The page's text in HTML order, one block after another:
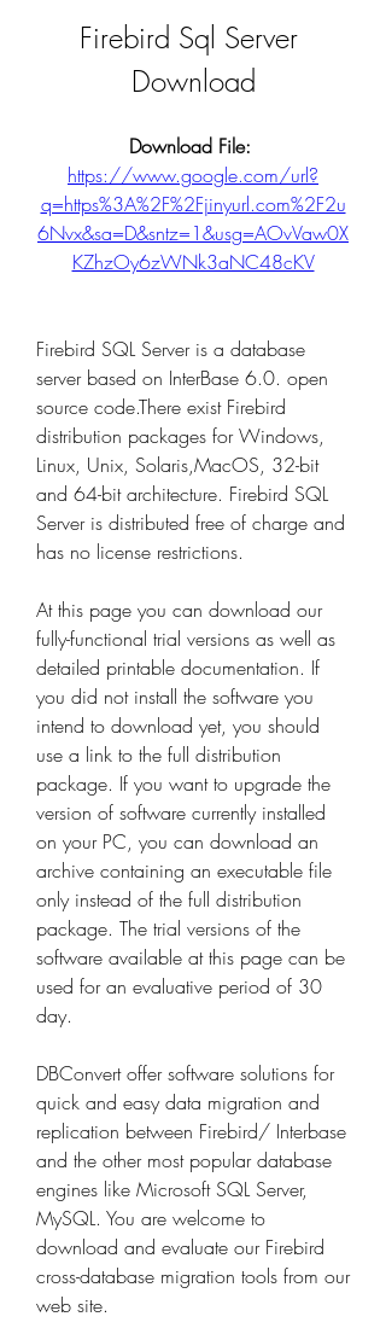
Firebird Sql Server
Download
https://www.google.com/url?
q=https%3A%2F%2Fjinyurl.com%2F2u
6Nvx&sa=D&sntz=1&usg=AOvVaw0X
KZhzOy6zWNk3aNC48cKV
Firebird SQL Server is a database
server based on InterBase 6.0. open
source code.There exist Firebird
distribution packages for Windows,
Linux, Unix, Solaris,MacOS, 32-bit
and 64-bit architecture. Firebird SQL
Server is distributed free of charge and
has no license restrictions.
At this page you can download our
fully-functional trial versions as well as
detailed printable documentation. If
you did not install the software you
intend to download yet, you should
use a link to the full distribution
package. If you want to upgrade the
version of software currently installed
on your PC, you can download an
archive containing an executable file
only instead of the full distribution
package. The trial versions of the
software available at this page can be
used for an evaluative period of 30
day.
DBConvert offer software solutions for
quick and easy data migration and
replication between Firebird/ Interbase
and the other most popular database
engines like Microsoft SQL Server,
MySQL. You are welcome to
download and evaluate our Firebird
cross-database migration tools from our
web site.